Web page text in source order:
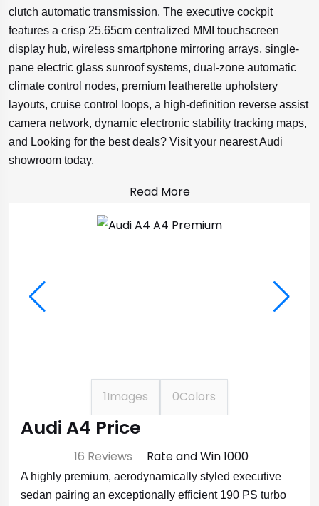
clutch automatic transmission. The executive cockpit
features a crisp 25.65cm centralized MMI touchscreen
display hub, wireless smartphone mirroring arrays, single-
pane electric glass sunroof systems, dual-zone automatic
climate control nodes, premium leatherette upholstery
layouts, cruise control loops, a high-definition reverse assist
camera network, dynamic electronic stability tracking maps,
and Looking for the best deals? Visit your nearest Audi
showroom today.
Read More
1Images 0Colors
Audi A4 Price
16 Reviews Rate and Win ₹1000
A highly premium, aerodynamically styled executive
sedan pairing an exceptionally efficient 190 PS turbo